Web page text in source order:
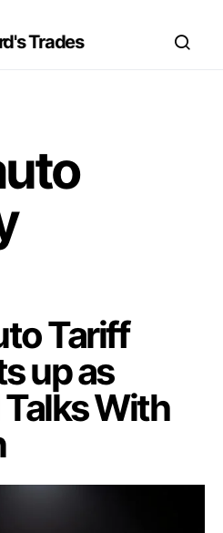
Trades
Tariff
up as
With